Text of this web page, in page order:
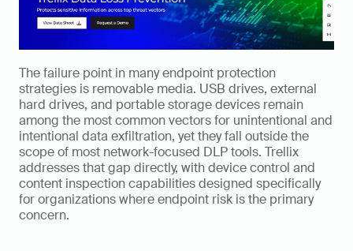
The failure point in many endpoint protection
strategies is removable media. USB drives, external
hard drives, and portable storage devices remain
among the most common vectors for unintentional and
intentional data exfiltration, yet they fall outside the
scope of most network-focused DLP tools. Trellix
addresses that gap directly, with device control and
content inspection capabilities designed specifically
for organizations where endpoint risk is the primary
concern.